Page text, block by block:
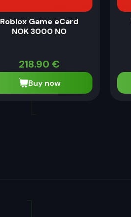
Roblox Game eCard
NOK 3000 NO
218.90 €
Buy now